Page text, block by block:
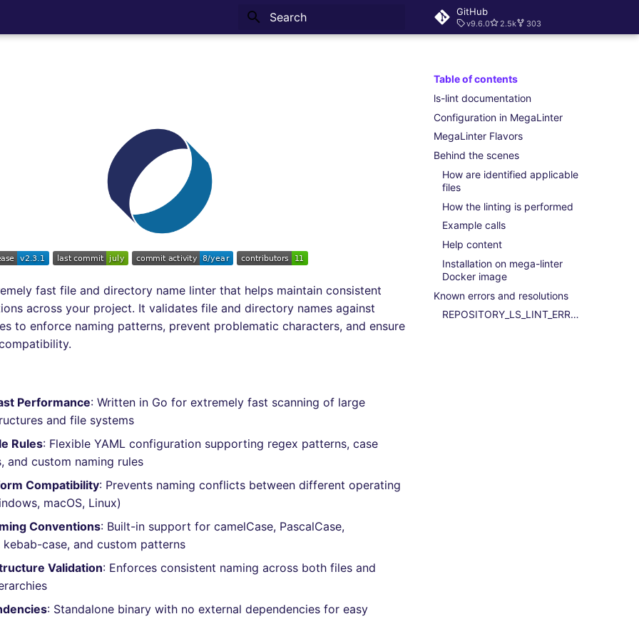
GitHub
v9.6.0 2.5k 303
Table of contents
ls-lint documentation
Configuration in MegaLinter
MegaLinter Flavors
Behind the scenes
How are identified applicable
files
How the linting is performed
Example calls
Help content
Installation on mega-linter
Docker image
Known errors and resolutions
REPOSITORY_LS_LINT_ERROR_CONFIG_INVALID
fast file and directory name linter that helps maintain consistent
across your project. It validates file and directory names against
to enforce naming patterns, prevent problematic characters, and ensure
Performance: Written in Go for extremely fast scanning of large
and file systems
Rules: Flexible YAML configuration supporting regex patterns, case
and custom naming rules
Compatibility: Prevents naming conflicts between different operating
macOS, Linux)
Conventions: Built-in support for camelCase, PascalCase,
kebab-case, and custom patterns
Validation: Enforces consistent naming across both files and
: Standalone binary with no external dependencies for easy